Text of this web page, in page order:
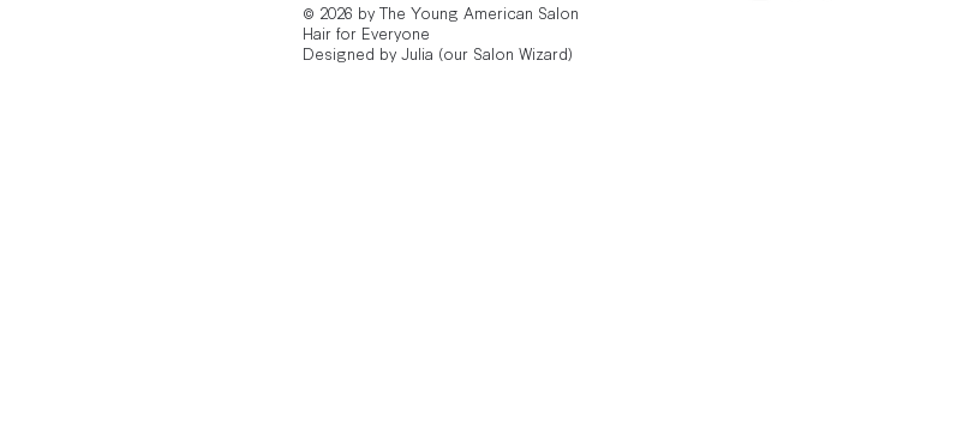
© 2026 by The Young American Salon
Hair for Everyone
Designed by Julia (our Salon Wizard)